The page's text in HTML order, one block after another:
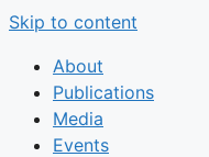
Skip to content
About
Publications
Media
Events